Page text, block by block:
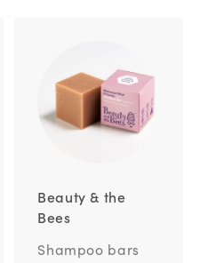
Beauty & the
Bees
Shampoo bars